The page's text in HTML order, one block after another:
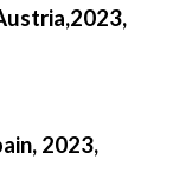
2023,